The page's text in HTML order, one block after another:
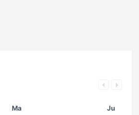
Ma Ju